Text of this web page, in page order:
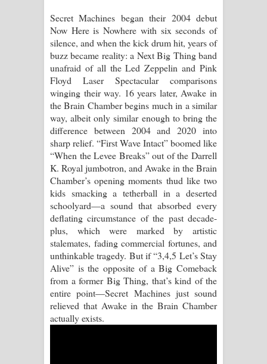
පෙළ
Father Song Lyrics - ෆාදර් ගීතයේ පද
පෙළ
Dannawada Mawa Song Lyrics -
දන්නවාද මාව ගීතයේ පද පෙළ
NEENA Song Lyrics - නීනා ගීතයේ පද
පෙළ
Ahimi Wimai Himi Song Lyrics - අහිමි
විමයි හිමි ගීතයේ පද පෙළ
Mathaka Parana Song Lyrics - මතක
පාරනා ගීතයේ පද පෙළ
Nimnadhen Song Lyrics - නිම්නාදෙන්
ගීතයේ පද පෙළ
Secret Machines began their 2004 debut
Now Here is Nowhere with six seconds of
silence, and when the kick drum hit, years of
buzz became reality: a Next Big Thing band
unafraid of all the Led Zeppelin and Pink
Floyd Laser Spectacular comparisons
winging their way. 16 years later, Awake in
the Brain Chamber begins much in a similar
way, albeit only similar enough to bring the
difference between 2004 and 2020 into
sharp relief. “First Wave Intact” boomed like
“When the Levee Breaks” out of the Darrell
K. Royal jumbotron, and Awake in the Brain
Chamber’s opening moments thud like two
kids smacking a tetherball in a deserted
schoolyard—a sound that absorbed every
deflating circumstance of the past decade-
plus, which were marked by artistic
stalemates, fading commercial fortunes, and
unthinkable tragedy. But if “3,4,5 Let’s Stay
Alive” is the opposite of a Big Comeback
from a former Big Thing, that’s kind of the
entire point—Secret Machines just sound
relieved that Awake in the Brain Chamber
actually exists.